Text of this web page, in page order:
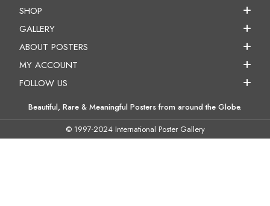
SHOP
GALLERY
ABOUT POSTERS
MY ACCOUNT
FOLLOW US
Beautiful, Rare & Meaningful Posters from around the Globe.
© 1997-2024 International Poster Gallery